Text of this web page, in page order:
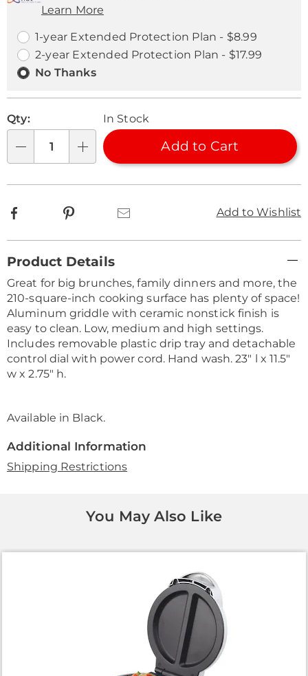
Choose
options
Plan
Options
Learn More
1-year Extended Protection Plan - $8.99
2-year Extended Protection Plan - $17.99
No Thanks
Qty: In Stock
Add to Cart
Add to Wishlist
Facebook Pinterest
Information
Product Details
Great for big brunches, family dinners and more, the
210-square-inch cooking surface has plenty of space!
Aluminum griddle with ceramic nonstick finish is
easy to clean. Low, medium and high settings.
Includes removable plastic drip tray and detachable
control dial with power cord. Hand wash. 23" l x 11.5"
w x 2.75" h.
Available in Black.
Additional Information
Shipping Restrictions
You May Also Like